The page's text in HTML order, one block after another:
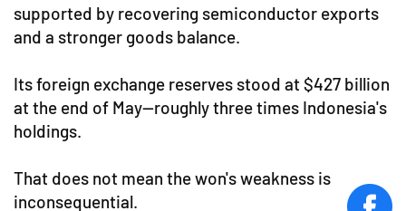
supported by recovering semiconductor exports
and a stronger goods balance.
Its foreign exchange reserves stood at $427 billion
at the end of May—roughly three times Indonesia's
holdings.
That does not mean the won's weakness is
inconsequential.